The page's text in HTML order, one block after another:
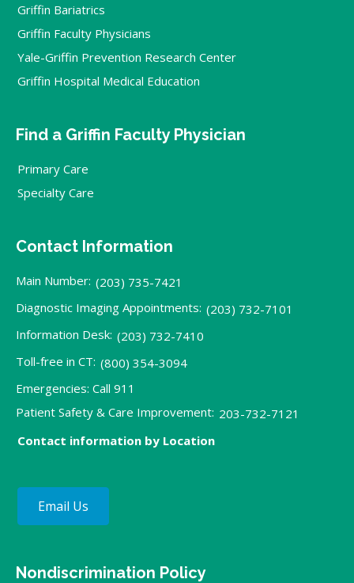
Griffin Bariatrics
Griffin Faculty Physicians
Yale-Griffin Prevention Research Center
Griffin Hospital Medical Education
Find a Griffin Faculty Physician
Primary Care
Specialty Care
Contact Information
Main Number: (203) 735-7421
Diagnostic Imaging Appointments: (203) 732-7101
Information Desk: (203) 732-7410
Toll-free in CT: (800) 354-3094
Emergencies: Call 911
Patient Safety & Care Improvement: 203-732-7121
Contact information by Location
Email Us
Nondiscrimination Policy